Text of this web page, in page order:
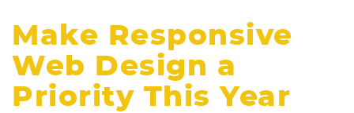
Make Responsive
Web Design a
Priority This Year